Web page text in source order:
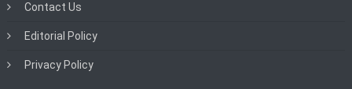
Contact Us
Editorial Policy
Privacy Policy